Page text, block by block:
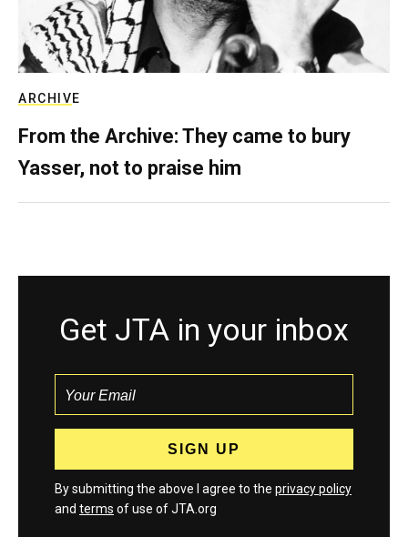
ARCHIVE
From the Archive: They came to bury
Yasser, not to praise him
Get JTA in your inbox
By submitting the above I agree to the privacy policy
and terms of use of JTA.org